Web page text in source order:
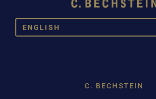
ENGLISH
C. BECHSTEIN